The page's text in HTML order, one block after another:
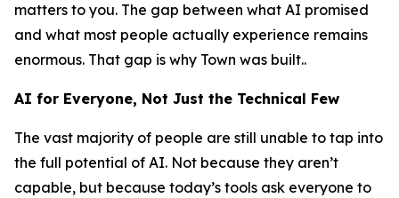
matters to you. The gap between what AI promised
and what most people actually experience remains
enormous. That gap is why Town was built..
AI for Everyone, Not Just the Technical Few
The vast majority of people are still unable to tap into
the full potential of AI. Not because they aren’t
capable, but because today’s tools ask everyone to